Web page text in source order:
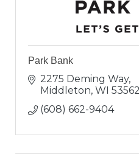
Park Bank
2275 Deming Way
Middleton WI 53562
(608) 662-9404